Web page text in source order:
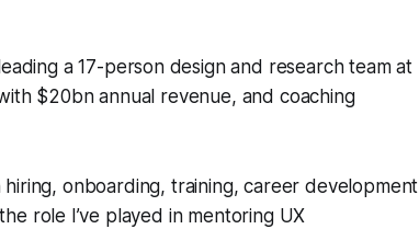
a 17-person design and research team at
$20bn annual revenue, and coaching
onboarding, training, career development
role I’ve played in mentoring UX